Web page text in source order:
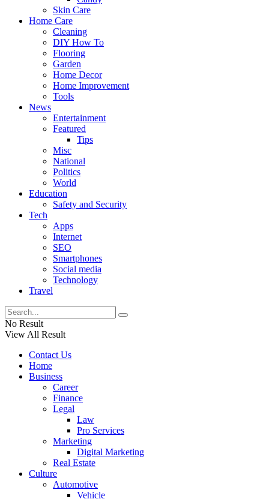
Skin Care
Home Care
Cleaning
DIY How To
Flooring
Garden
Home Decor
Home Improvement
Tools
News
Entertainment
Featured
Tips
Misc
National
Politics
World
Education
Safety and Security
Tech
Apps
Internet
SEO
Smartphones
Social media
Technology
Travel
No Result
View All Result
Contact Us
Home
Business
Career
Finance
Legal
Law
Pro Services
Marketing
Digital Marketing
Real Estate
Culture
Automotive
Vehicle